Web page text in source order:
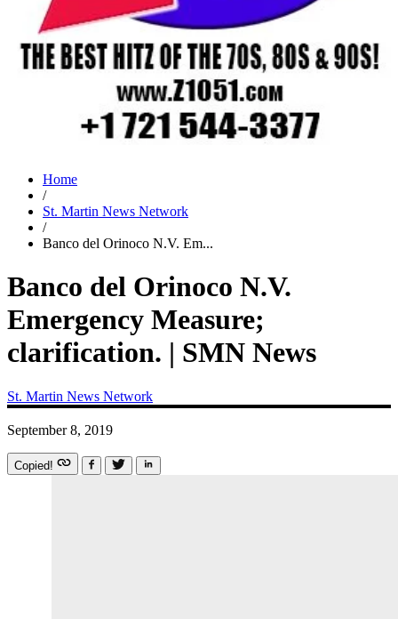
Home
/
St. Martin News Network
/
Banco del Orinoco N.V. Em...
Banco del Orinoco N.V.
Emergency Measure;
clarification. | SMN News
St. Martin News Network
September 8, 2019
Copied!